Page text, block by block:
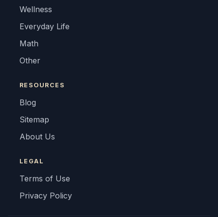
Wellness
Everyday Life
Math
Other
RESOURCES
Blog
Sitemap
About Us
LEGAL
Terms of Use
Privacy Policy